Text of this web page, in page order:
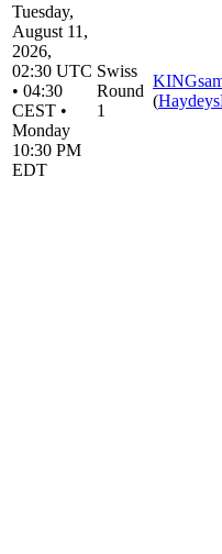
Tuesday,
August 11,
2026,
02:30 UTC
• 04:30
CEST •
Monday
10:30 PM
EDT
Swiss
Round
1
(